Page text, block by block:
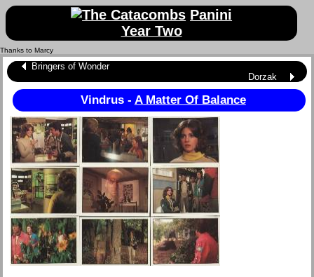
Panini
Year Two
Thanks to Marcy
Bringers of Wonder
Dorzak
Vindrus - A Matter Of Balance